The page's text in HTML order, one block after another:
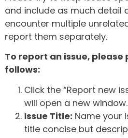
and include as much detail
encounter multiple
report them separately.
To report an issue, please
follows:
Click the “Report new
will open a new window.
Issue Title: Name your
title concise but